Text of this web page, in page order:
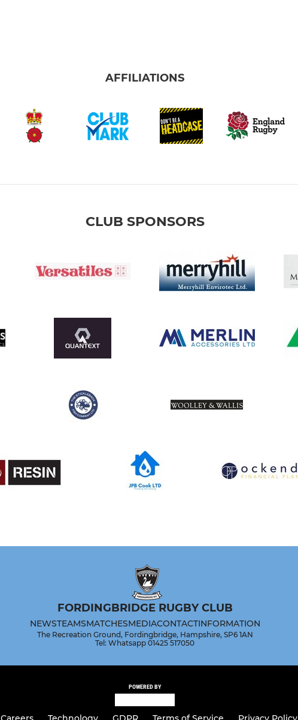
AFFILIATIONS
CLUB SPONSORS
FORDINGBRIDGE RUGBY CLUB
NEWSTEAMSMATCHESMEDIACONTACTINFORMATION
The Recreation Ground, Fordingbridge, Hampshire, SP6 1AN
Tel: Whatsapp 01425 517050
POWERED BY